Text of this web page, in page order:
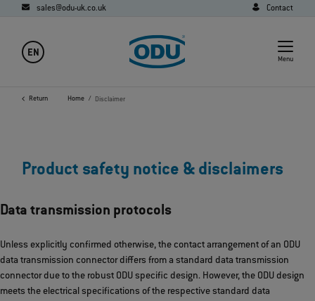
sales@odu-uk.co.uk Contact
EN
Menu
Return Home Disclaimer
Product safety notice & disclaimers
Data transmission protocols
Unless explicitly confirmed otherwise, the contact arrangement of an ODU
data transmission connector differs from a standard data transmission
connector due to the robust ODU specific design. However, the ODU design
meets the electrical specifications of the respective standard data